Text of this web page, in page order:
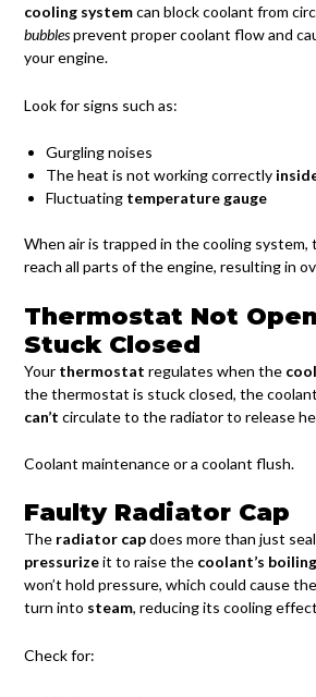
cooling systemcan block coolant from
bubblesprevent proper coolant flow and
your engine.
Look for signs such as:
Gurgling noises
The heat is not working correctly
Fluctuating temperature gauge
When air is trapped in the cooling system,
reach all parts of the engine, resulting in
Thermostat Not
Stuck Closed
Your thermostat regulates when the
the thermostat is stuck closed, the
can’t circulate to the radiator to release
Coolant maintenance or a coolant flush.
Faulty Radiator Cap
The radiator capdoes more than just
pressurizeit to raise the coolant’s
won’t hold pressure, which could cause
turn into steam, reducing its cooling
Check for: